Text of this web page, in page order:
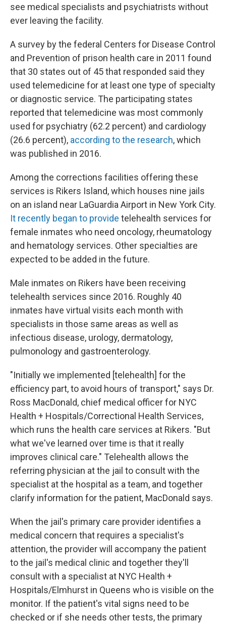
see medical specialists and psychiatrists without
ever leaving the facility.
A survey by the federal Centers for Disease Control
and Prevention of prison health care in 2011 found
that 30 states out of 45 that responded said they
used telemedicine for at least one type of specialty
or diagnostic service. The participating states
reported that telemedicine was most commonly
used for psychiatry (62.2 percent) and cardiology
(26.6 percent), according to the research, which
was published in 2016.
Among the corrections facilities offering these
services is Rikers Island, which houses nine jails
on an island near LaGuardia Airport in New York City.
It recently began to provide telehealth services for
female inmates who need oncology, rheumatology
and hematology services. Other specialties are
expected to be added in the future.
Male inmates on Rikers have been receiving
telehealth services since 2016. Roughly 40
inmates have virtual visits each month with
specialists in those same areas as well as
infectious disease, urology, dermatology,
pulmonology and gastroenterology.
"Initially we implemented [telehealth] for the
efficiency part, to avoid hours of transport," says Dr.
Ross MacDonald, chief medical officer for NYC
Health + Hospitals/Correctional Health Services,
which runs the health care services at Rikers. "But
what we've learned over time is that it really
improves clinical care." Telehealth allows the
referring physician at the jail to consult with the
specialist at the hospital as a team, and together
clarify information for the patient, MacDonald says.
When the jail's primary care provider identifies a
medical concern that requires a specialist's
attention, the provider will accompany the patient
to the jail's medical clinic and together they'll
consult with a specialist at NYC Health +
Hospitals/Elmhurst in Queens who is visible on the
monitor. If the patient's vital signs need to be
checked or if she needs other tests, the primary